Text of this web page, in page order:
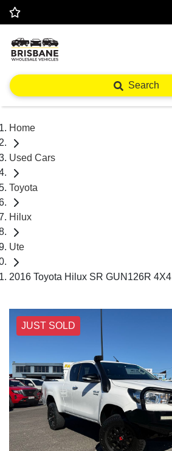
Search
Home
Used Cars
Toyota
Hilux
Ute
2016 Toyota Hilux SR GUN126R 4X4
JUST SOLD